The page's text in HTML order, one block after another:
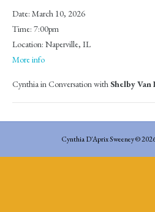
Date: March 10, 2026
Time: 7:00pm
Location: Naperville, IL
More info
Cynthia in Conversation withShelby Van
Cynthia D'Aprix Sweeney ©